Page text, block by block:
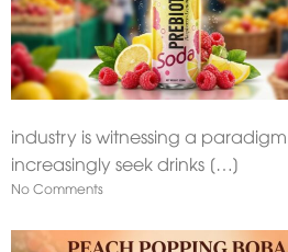
industry is witnessing a
increasingly seek drinks […]
No Comments